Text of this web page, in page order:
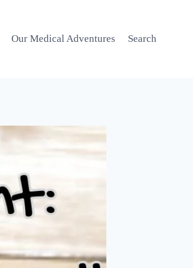
Our Medical Adventures Search